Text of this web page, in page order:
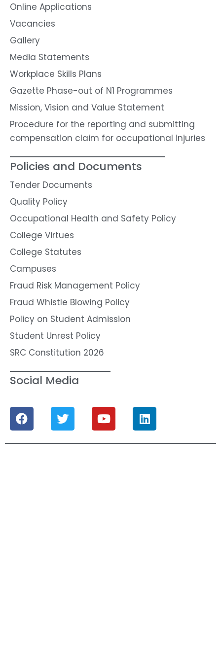
Online Applications
Vacancies
Gallery
Media Statements
Workplace Skills Plans
Gazette Phase-out of N1 Programmes
Mission, Vision and Value Statement
Procedure for the reporting and submitting
compensation claim for occupational injuries
Policies and Documents
Tender Documents
Quality Policy
Occupational Health and Safety Policy
College Virtues
College Statutes
Campuses
Fraud Risk Management Policy
Fraud Whistle Blowing Policy
Policy on Student Admission
Student Unrest Policy
SRC Constitution 2026
Social Media